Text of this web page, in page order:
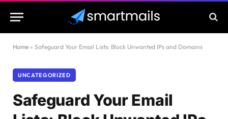
Home » Safeguard Your Email Lists: Block Unwanted IPs and Domains
UNCATEGORIZED
Safeguard Your Email